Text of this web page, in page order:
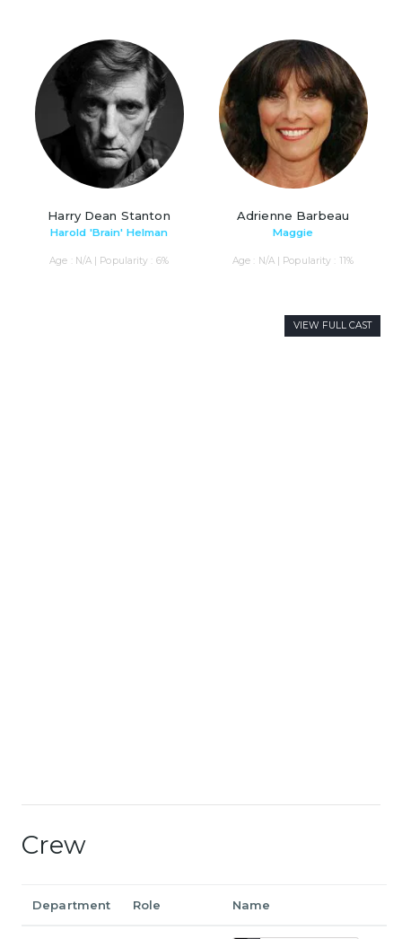
Harry Dean Stanton
Harold 'Brain' Helman
Age : N/A | Popularity : 6%
Adrienne Barbeau
Maggie
Age : N/A | Popularity : 11%
VIEW FULL CAST
Crew
Department Role Name